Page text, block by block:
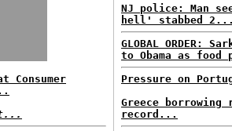
Consumer
NJ police: Man
hell' stabbed
GLOBAL ORDER:
to Obama as
Pressure on
Greece
record...